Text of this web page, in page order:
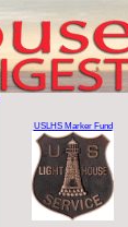
USLHS Marker Fund